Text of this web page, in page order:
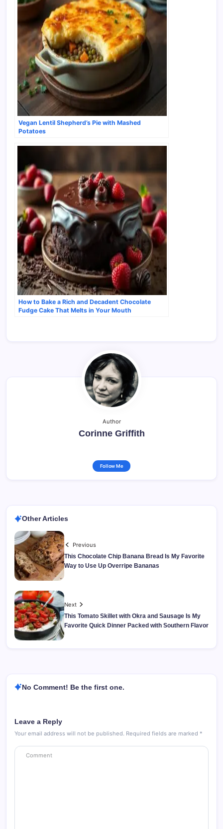
Vegan Lentil Shepherd’s Pie with Mashed
Potatoes
How to Bake a Rich and Decadent Chocolate
Fudge Cake That Melts in Your Mouth
Author
Corinne Griffith
Follow Me
Other Articles
Previous
This Chocolate Chip Banana Bread Is My Favorite
Way to Use Up Overripe Bananas
Next
This Tomato Skillet with Okra and Sausage Is My
Favorite Quick Dinner Packed with Southern Flavor
No Comment! Be the first one.
Leave a Reply
Your email address will not be published. Required fields are marked *